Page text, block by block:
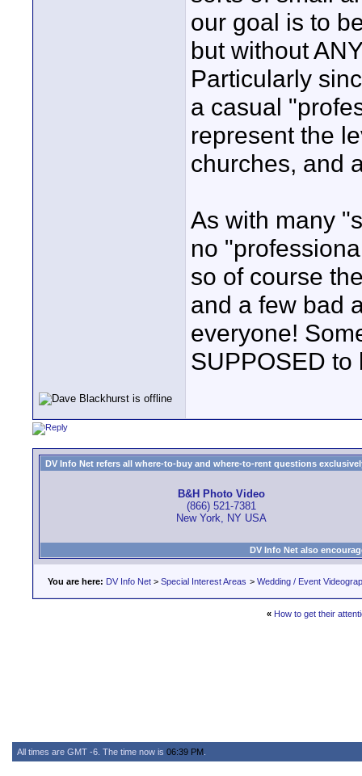
our goal is to
but without
Particularly
a casual
represent the
churches, and
As with many
no
so of course
and a few bad
everyone!
SUPPOSED to
DV Info Net refers all where-to-buy and where-to-rent questions
B&H Photo Video
(866) 521-7381
New York, NY USA
DV Info Net also
You are here: DV Info Net > Special Interest Areas > Wedding / Event
« How to get their
All times are GMT -6. The time now is 06:39 PM